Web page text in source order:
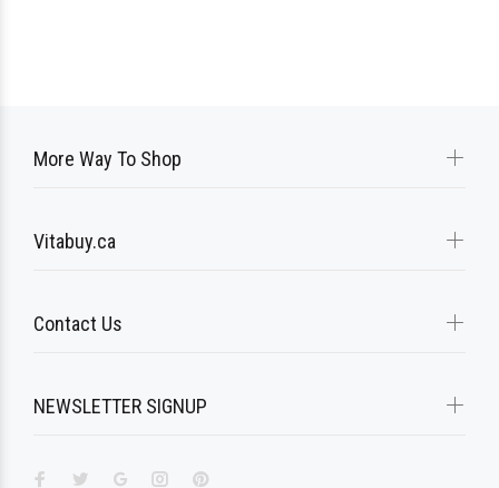
More Way To Shop
Vitabuy.ca
Contact Us
NEWSLETTER SIGNUP